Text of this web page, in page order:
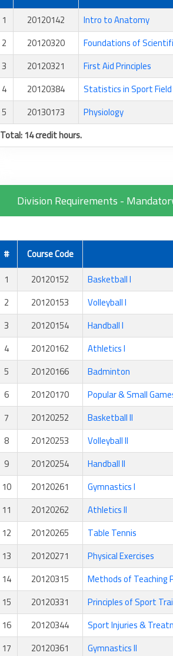
1
20120142 Intro to Anatomy
2
20120320 Foundations of
3
20120321 First Aid Principles
4
20120384 Statistics in Sport Field
5
20130173 Physiology
Total: 14 credit hours.
Division Requirements -
# Course Code
1
20120152 Basketball I
2
20120153 Volleyball I
3
20120154 Handball I
4
20120162 Athletics I
5
20120166 Badminton
6
20120170 Popular & Small
7
20120252 Basketball II
8
20120253 Volleyball II
9
20120254 Handball II
10
20120261 Gymnastics I
11
20120262 Athletics II
12
20120265 Table Tennis
13
20120271 Physical Exercises
14
20120315 Methods of Teaching
15
20120331 Principles of Sport
16
20120344 Sport Injuries &
17
20120361 Gymnastics II